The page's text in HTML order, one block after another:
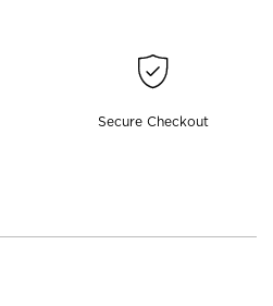
Secure Checkout